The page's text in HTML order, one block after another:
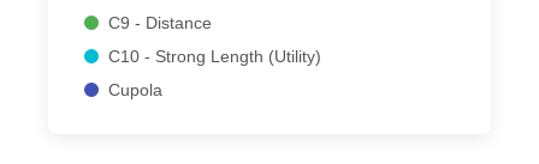
C9 - Distance
C10 - Strong Length (Utility)
Cupola